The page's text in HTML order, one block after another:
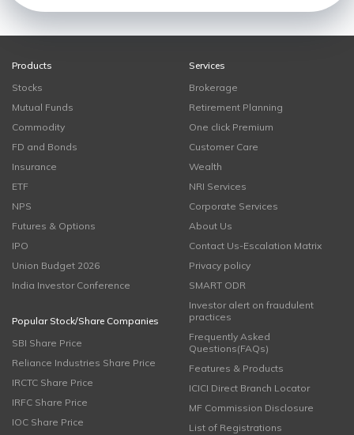
Products
Stocks
Mutual Funds
Commodity
FD and Bonds
Insurance
ETF
NPS
Futures & Options
IPO
Union Budget 2026
India Investor Conference
Popular Stock/Share Companies
SBI Share Price
Reliance Industries Share Price
IRCTC Share Price
IRFC Share Price
IOC Share Price
Services
Brokerage
Retirement Planning
One click Premium
Customer Care
Wealth
NRI Services
Corporate Services
About Us
Contact Us-Escalation Matrix
Privacy policy
SMART ODR
Investor alert on fraudulent
practices
Frequently Asked
Questions(FAQs)
Features & Products
ICICI Direct Branch Locator
MF Commission Disclosure
List of Registrations